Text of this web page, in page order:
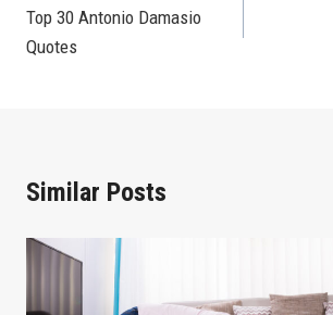
Navigation
Top 30 Antonio Damasio
Quotes
Similar Posts